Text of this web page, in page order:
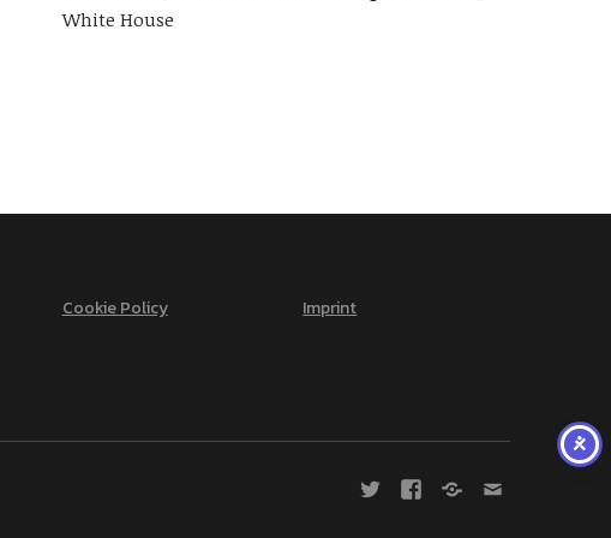
White House
Cookie Policy Imprint